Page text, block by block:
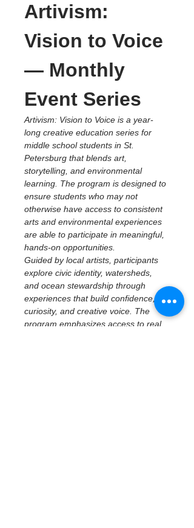
Artivism:
Vision to Voice
— Monthly
Event Series
Artivism: Vision to Voice is a year-
long creative education series for
middle school students in St.
Petersburg that blends art,
storytelling, and environmental
learning. The program is designed to
ensure students who may not
otherwise have access to consistent
arts and environmental experiences
are able to participate in meaningful,
hands-on opportunities.
Guided by local artists, participants
explore civic identity, watersheds,
and ocean stewardship through
experiences that build confidence,
curiosity, and creative voice. The
program emphasizes access to real